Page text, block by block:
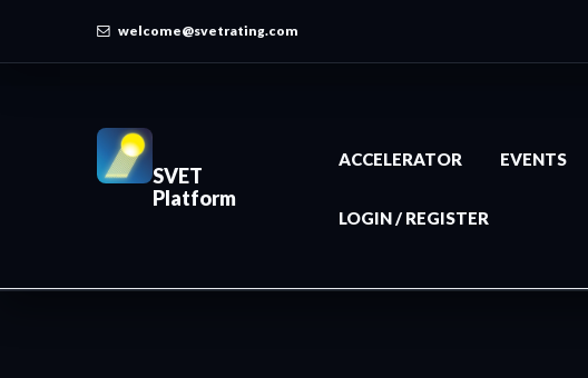
welcome@svetrating.com
SVET
Platform
ACCELERATOR EVENTS
LOGIN / REGISTER